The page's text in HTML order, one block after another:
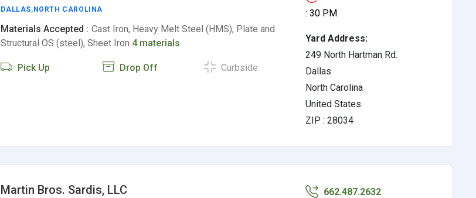
DALLAS, NORTH CAROLINA
Materials Accepted : Cast Iron, Heavy Melt Steel (HMS), Plate and
Structural OS (steel), Sheet Iron 4 materials
Pick Up Drop Off Curbside
: 30 PM
Yard Address:
249 North Hartman Rd.
Dallas
North Carolina
United States
ZIP : 28034
Martin Bros. Sardis, LLC 662.487.2632